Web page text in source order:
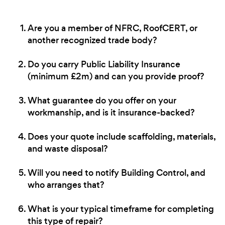
Are you a member of NFRC, RoofCERT, or
another recognized trade body?
Do you carry Public Liability Insurance
(minimum £2m) and can you provide proof?
What guarantee do you offer on your
workmanship, and is it insurance-backed?
Does your quote include scaffolding, materials,
and waste disposal?
Will you need to notify Building Control, and
who arranges that?
What is your typical timeframe for completing
this type of repair?